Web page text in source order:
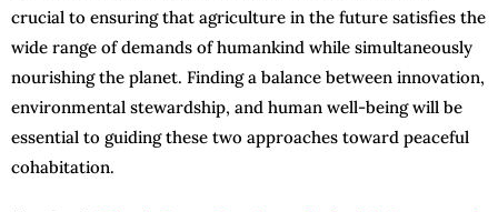
crucial to ensuring that agriculture in the future satisfies the
wide range of demands of humankind while simultaneously
nourishing the planet. Finding a balance between innovation,
environmental stewardship, and human well-being will be
essential to guiding these two approaches toward peaceful
cohabitation.